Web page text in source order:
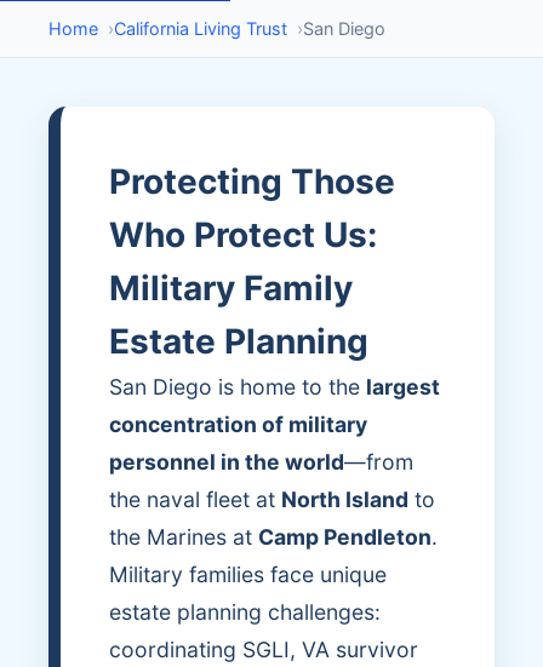
Home ›California Living Trust ›San Diego
Protecting Those
Who Protect Us:
Military Family
Estate Planning
San Diego is home to the largest
concentration of military
personnel in the world—from
the naval fleet at North Island to
the Marines at Camp Pendleton.
Military families face unique
estate planning challenges:
coordinating SGLI, VA survivor